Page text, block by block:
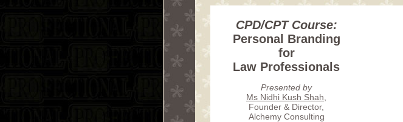
CPD/CPT Course:
Personal Branding
for
Law Professionals
Presented by
Ms Nidhi Kush Shah
Founder & Director,
Alchemy Consulting